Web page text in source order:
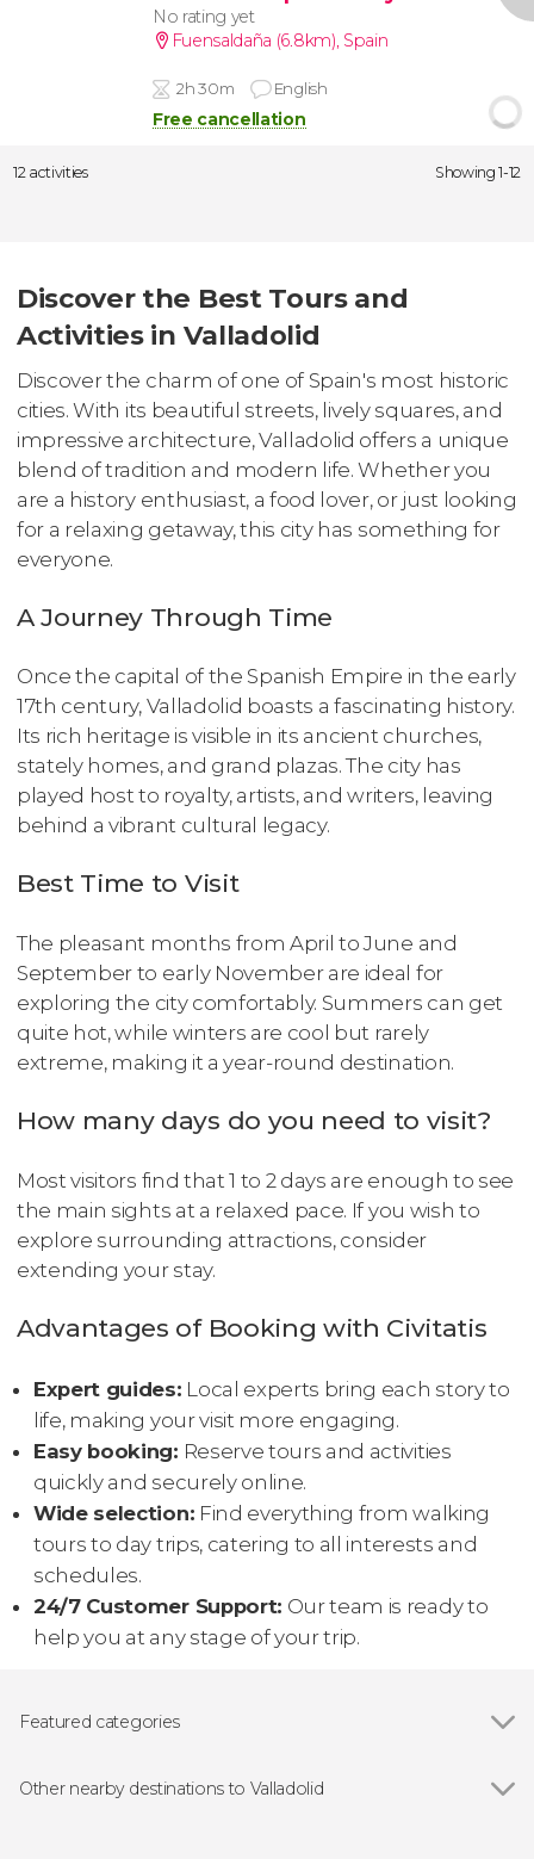
No rating yet
Fuensaldaña (6.8km), Spain
2h 30m English
Free cancellation
12 activities Showing 1-12
Discover the Best Tours and
Activities in Valladolid
Discover the charm of one of Spain's most historic
cities. With its beautiful streets, lively squares, and
impressive architecture, Valladolid offers a unique
blend of tradition and modern life. Whether you
are a history enthusiast, a food lover, or just looking
for a relaxing getaway, this city has something for
everyone.
A Journey Through Time
Once the capital of the Spanish Empire in the early
17th century, Valladolid boasts a fascinating history.
Its rich heritage is visible in its ancient churches,
stately homes, and grand plazas. The city has
played host to royalty, artists, and writers, leaving
behind a vibrant cultural legacy.
Best Time to Visit
The pleasant months from April to June and
September to early November are ideal for
exploring the city comfortably. Summers can get
quite hot, while winters are cool but rarely
extreme, making it a year-round destination.
How many days do you need to visit?
Most visitors find that 1 to 2 days are enough to see
the main sights at a relaxed pace. If you wish to
explore surrounding attractions, consider
extending your stay.
Advantages of Booking with Civitatis
Expert guides: Local experts bring each story to
life, making your visit more engaging.
Easy booking: Reserve tours and activities
quickly and securely online.
Wide selection: Find everything from walking
tours to day trips, catering to all interests and
schedules.
24/7 Customer Support: Our team is ready to
help you at any stage of your trip.
Featured categories
Other nearby destinations to Valladolid